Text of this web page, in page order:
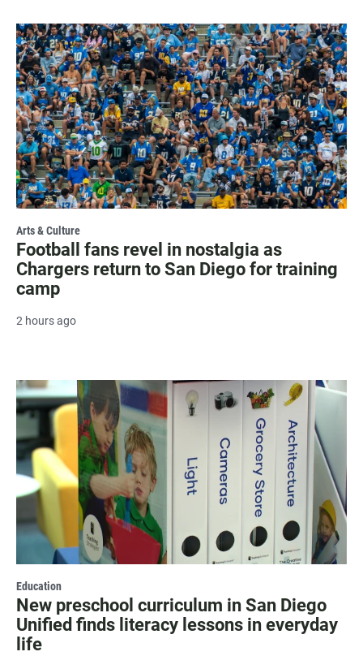
Arts & Culture
Football fans revel in nostalgia as
Chargers return to San Diego for training
camp
2 hours ago
Education
New preschool curriculum in San Diego
Unified finds literacy lessons in everyday
life